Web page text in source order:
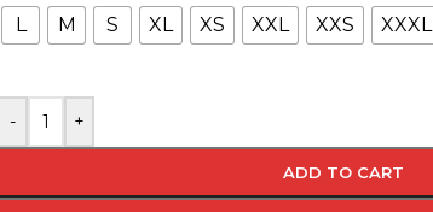
L
M S XL XS XXL XXS XXXL
- +
ADD TO CART